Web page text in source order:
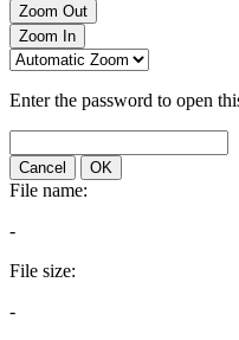
Zoom Out
Zoom In
Enter the password to open
Cancel OK
File name:
-
File size:
-